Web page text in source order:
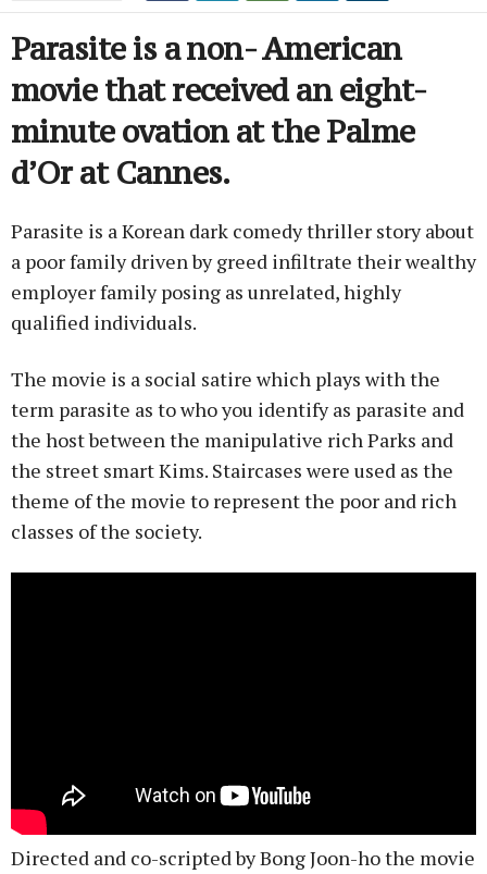
Parasite is a non- American
movie that received an eight-
minute ovation at the Palme
d’Or at Cannes.
Parasite is a Korean dark comedy thriller story about
a poor family driven by greed infiltrate their wealthy
employer family posing as unrelated, highly
qualified individuals.
The movie is a social satire which plays with the
term parasite as to who you identify as parasite and
the host between the manipulative rich Parks and
the street smart Kims. Staircases were used as the
theme of the movie to represent the poor and rich
classes of the society.
Directed and co-scripted by Bong Joon-ho the movie